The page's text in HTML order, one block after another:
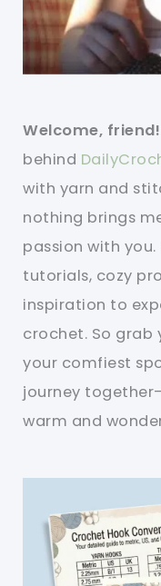
Welcome, friend!
behind
with yarn and
nothing brings
passion with you.
tutorials, cozy
inspiration to
crochet. So grab
your comfiest
journey
warm and